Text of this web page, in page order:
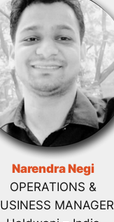
Narendra Negi
OPERATIONS &
MANAGER